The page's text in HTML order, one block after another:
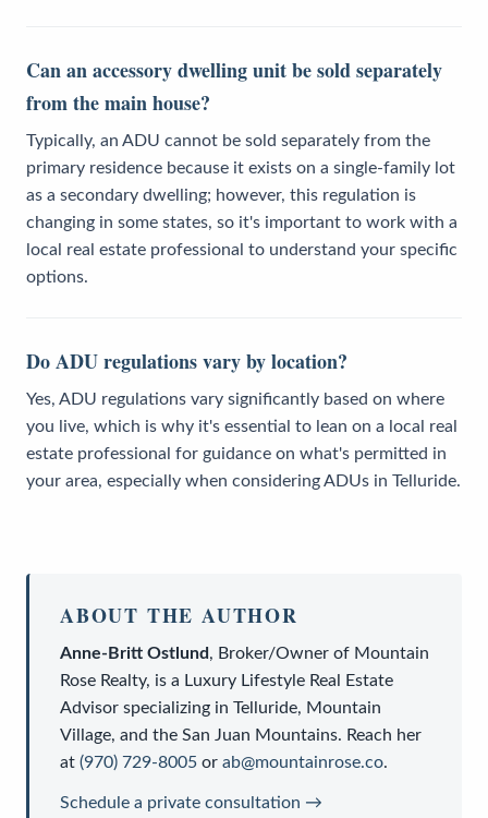
Can an accessory dwelling unit be sold separately
from the main house?
Typically, an ADU cannot be sold separately from the
primary residence because it exists on a single-family lot
as a secondary dwelling; however, this regulation is
changing in some states, so it's important to work with a
local real estate professional to understand your specific
options.
Do ADU regulations vary by location?
Yes, ADU regulations vary significantly based on where
you live, which is why it's essential to lean on a local real
estate professional for guidance on what's permitted in
your area, especially when considering ADUs in Telluride.
ABOUT THE AUTHOR
Anne-Britt Ostlund, Broker/Owner of Mountain
Rose Realty, is a Luxury Lifestyle Real Estate
Advisor specializing in Telluride, Mountain
Village, and the San Juan Mountains. Reach her
at (970) 729-8005 or ab@mountainrose.co.
Schedule a private consultation →